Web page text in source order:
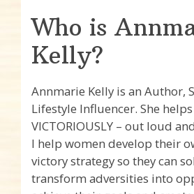
Who is
Kelly?
Annmarie Kelly is an Author,
Lifestyle Influencer. She
VICTORIOUSLY – out loud
I help women develop their
victory strategy so they can
transform adversities into